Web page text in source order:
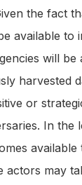
the fact
available to
will be
harvested
or
In the
actors may